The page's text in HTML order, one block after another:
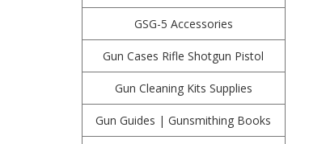
GSG-5 Accessories
Gun Cases Rifle Shotgun Pistol
Gun Cleaning Kits Supplies
Gun Guides | Gunsmithing Books